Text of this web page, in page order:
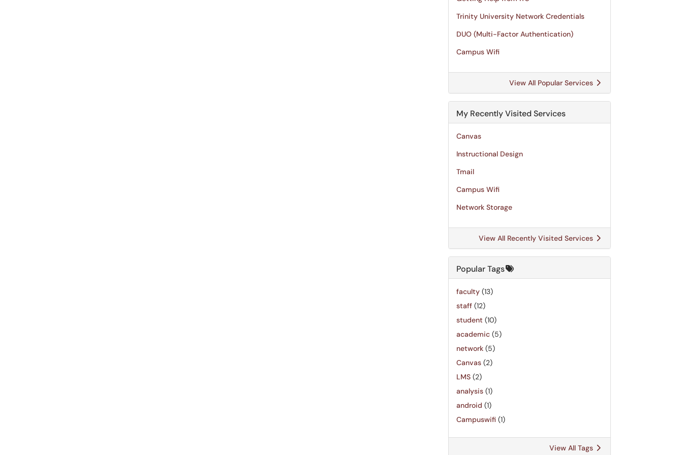
Trinity University Network Credentials
DUO (Multi-Factor Authentication)
Campus Wifi
View All Popular Services
My Recently Visited Services
Canvas
Instructional Design
Tmail
Campus Wifi
Network Storage
View All Recently Visited Services
Popular Tags
faculty (13)
staff (12)
student (10)
academic (5)
network (5)
Canvas (2)
LMS (2)
analysis (1)
android (1)
Campuswifi (1)
View All Tags